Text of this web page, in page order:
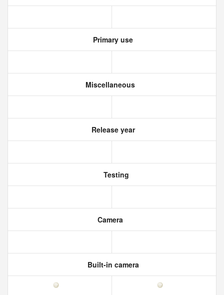
Primary use
Miscellaneous
Release year
Testing
Camera
Built-in camera